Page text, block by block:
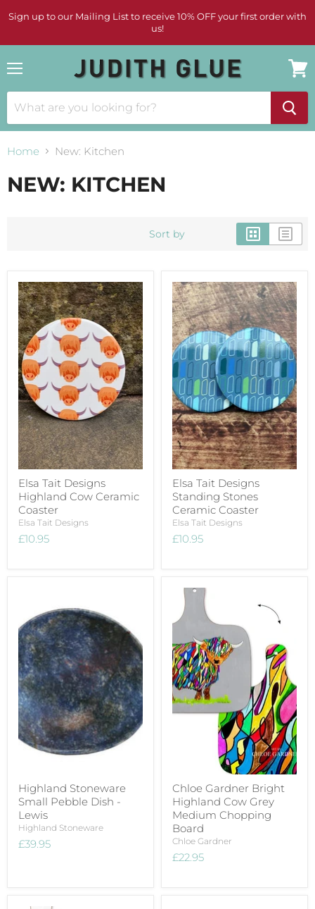
Sign up to our Mailing List to receive 10% OFF your first order with
us!
cart
Home New: Kitchen
NEW: KITCHEN
Sort by
Elsa Tait Designs
Highland Cow Ceramic
Coaster
Elsa Tait Designs
£10.95
Elsa Tait Designs
Standing Stones
Ceramic Coaster
Elsa Tait Designs
£10.95
Highland Stoneware
Small Pebble Dish -
Lewis
Highland Stoneware
£39.95
Chloe Gardner Bright
Highland Cow Grey
Medium Chopping
Board
Chloe Gardner
£22.95